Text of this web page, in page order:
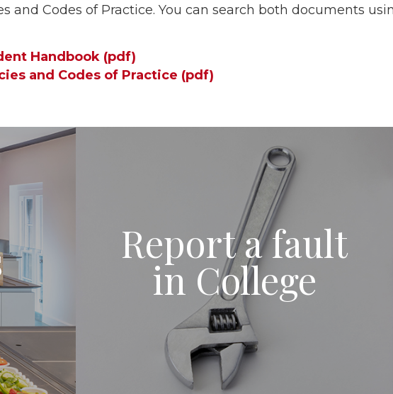
and Codes of Practice. You can search both documents
Handbook (pdf)
and Codes of Practice (pdf)
Report a fault
in College